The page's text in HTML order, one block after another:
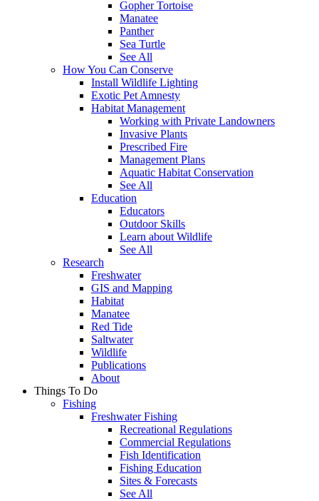
Gopher Tortoise
Manatee
Panther
Sea Turtle
See All
How You Can Conserve
Install Wildlife Lighting
Exotic Pet Amnesty
Habitat Management
Working with Private Landowners
Invasive Plants
Prescribed Fire
Management Plans
Aquatic Habitat Conservation
See All
Education
Educators
Outdoor Skills
Learn about Wildlife
See All
Research
Freshwater
GIS and Mapping
Habitat
Manatee
Red Tide
Saltwater
Wildlife
Publications
About
Things To Do
Fishing
Freshwater Fishing
Recreational Regulations
Commercial Regulations
Fish Identification
Fishing Education
Sites & Forecasts
See All